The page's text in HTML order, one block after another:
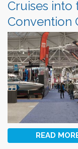
Cruises into
Convention
READ